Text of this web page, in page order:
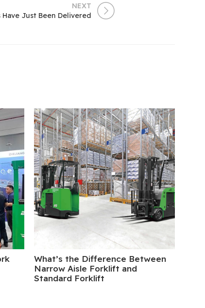
NEXT
Just Been Delivered
What’s the Difference Between
Narrow Aisle Forklift and
Standard Forklift